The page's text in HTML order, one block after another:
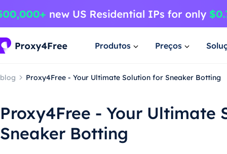
Produtos Preços
blog Proxy4Free - Your Ultimate Solution for Sneaker Botting
Proxy4Free - Your Ultimate
Sneaker Botting